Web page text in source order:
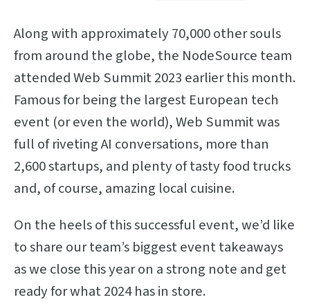
Along with approximately 70,000 other souls
from around the globe, the NodeSource team
attended Web Summit 2023 earlier this month.
Famous for being the largest European tech
event (or even the world), Web Summit was
full of riveting AI conversations, more than
2,600 startups, and plenty of tasty food trucks
and, of course, amazing local cuisine.
On the heels of this successful event, we’d like
to share our team’s biggest event takeaways
as we close this year on a strong note and get
ready for what 2024 has in store.